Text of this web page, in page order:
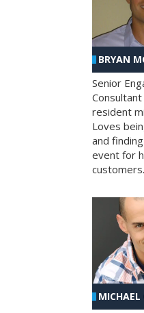
BRYAN
Senior
Consultant
resident
Loves
and
event for
customers.
MICHAEL